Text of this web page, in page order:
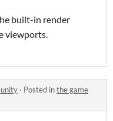
built-in render
viewports.
· Posted inthe game